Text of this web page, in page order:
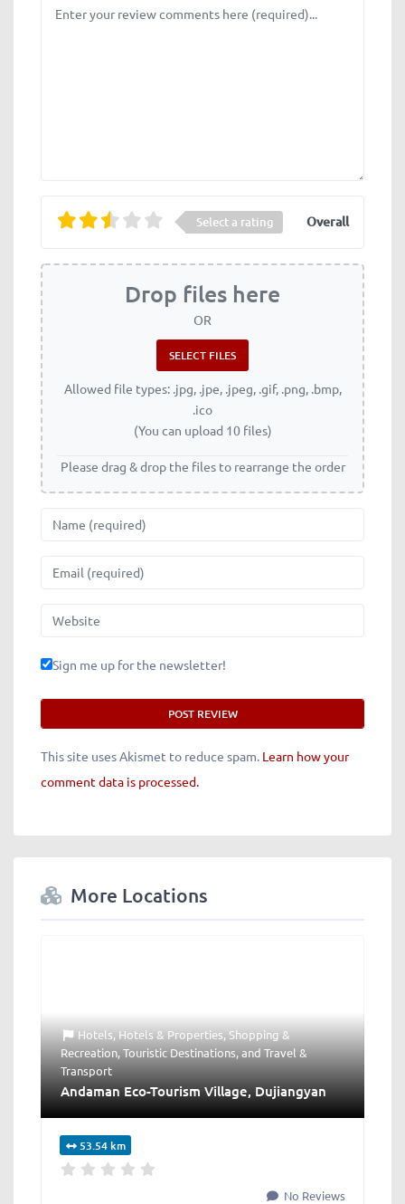
Select a rating Overall
Drop files here
OR
Allowed file types: .jpg, .jpe, .jpeg, .gif, .png, .bmp,
.ico
(You can upload 10 files)
Please drag & drop the files to rearrange the order
Website
Sign me up for the newsletter!
This site uses Akismet to reduce spam. Learn how your
comment data is processed.
More Locations
Hotels, Hotels & Properties,Shopping &
Recreation,Touristic Destinations, and Travel &
Transport
Andaman Eco-Tourism Village, Dujiangyan
53.54 km
No Reviews